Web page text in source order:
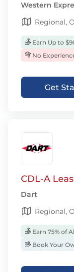
Western
Regional,
Earn Up to
No
Get
CDL-A
Dart
Regional,
Earn 75% of
Book Your